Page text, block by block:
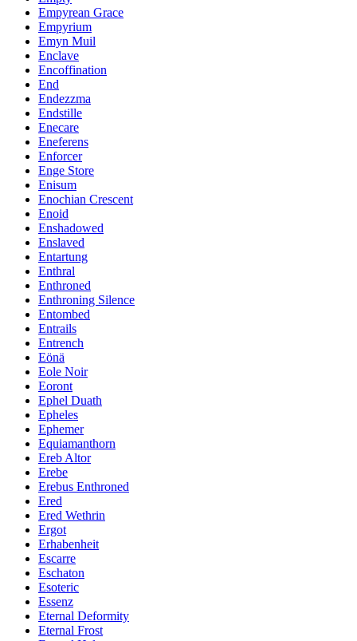
Empyrean Grace
Empyrium
Emyn Muil
Enclave
Encoffination
End
Endezzma
Endstille
Enecare
Eneferens
Enforcer
Enge Store
Enisum
Enochian Crescent
Enoid
Enshadowed
Enslaved
Entartung
Enthral
Enthroned
Enthroning Silence
Entombed
Entrails
Entrench
Eönä
Eole Noir
Eoront
Ephel Duath
Epheles
Ephemer
Equiamanthorn
Ereb Altor
Erebe
Erebus Enthroned
Ered
Ered Wethrin
Ergot
Erhabenheit
Escarre
Eschaton
Esoteric
Essenz
Eternal Deformity
Eternal Frost